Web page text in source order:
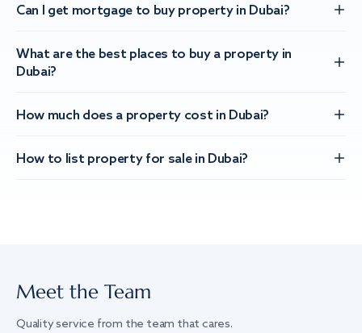
Can I get mortgage to buy property in Dubai?
What are the best places to buy a property in
Dubai?
How much does a property cost in Dubai?
How to list property for sale in Dubai?
Meet the Team
Quality service from the team that cares.